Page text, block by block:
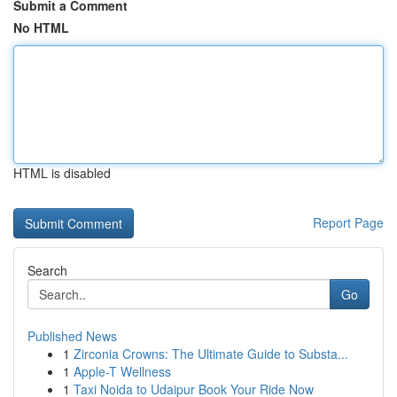
Submit a Comment
No HTML
HTML is disabled
Report Page
Search
Go
Published News
1 Zirconia Crowns: The Ultimate Guide to Substa...
1 Apple-T Wellness
1 Taxi Noida to Udaipur Book Your Ride Now